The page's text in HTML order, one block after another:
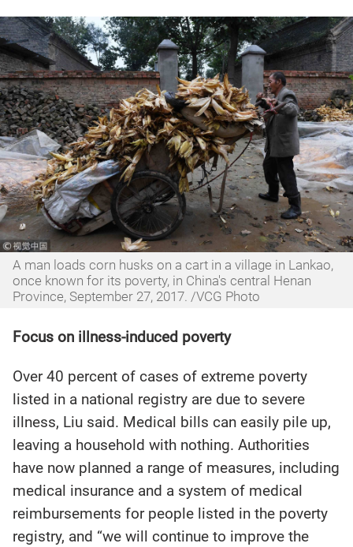
A man loads corn husks on a cart in a village in Lankao,
once known for its poverty, in China's central Henan
Province, September 27, 2017. /VCG Photo
Focus on illness-induced poverty
Over 40 percent of cases of extreme poverty
listed in a national registry are due to severe
illness, Liu said. Medical bills can easily pile up,
leaving a household with nothing. Authorities
have now planned a range of measures, including
medical insurance and a system of medical
reimbursements for people listed in the poverty
registry, and “we will continue to improve the